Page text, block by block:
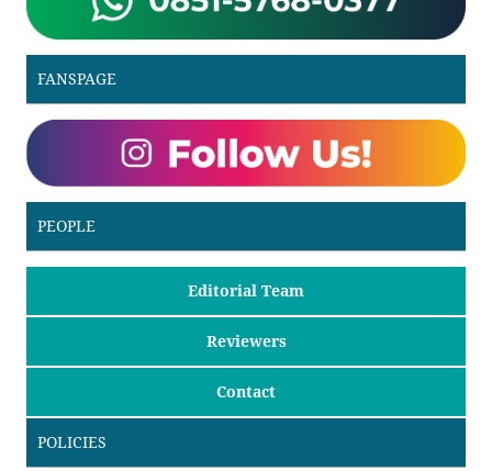
FANSPAGE
PEOPLE
Editorial Team
Reviewers
Contact
POLICIES